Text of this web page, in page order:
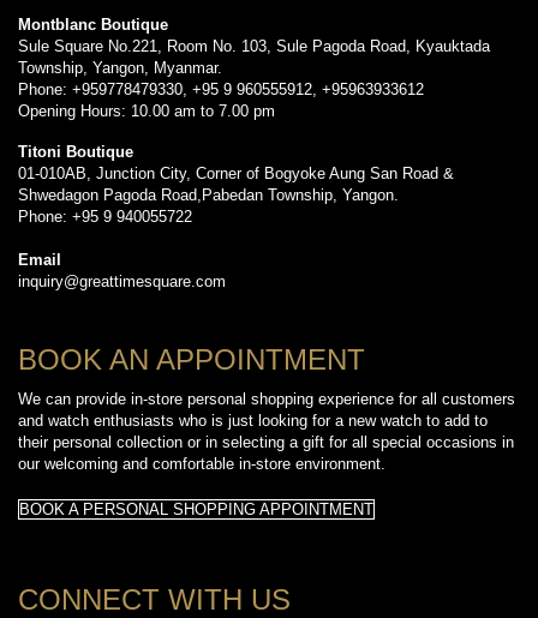
Montblanc Boutique
Sule Square No.221, Room No. 103, Sule Pagoda Road, Kyauktada
Township, Yangon, Myanmar.
Phone: +959778479330, +95 9 960555912, +95963933612
Opening Hours: 10.00 am to 7.00 pm
Titoni Boutique
01-010AB, Junction City, Corner of Bogyoke Aung San Road &
Shwedagon Pagoda Road,Pabedan Township, Yangon.
Phone: +95 9 940055722
Email
inquiry@greattimesquare.com
BOOK AN APPOINTMENT
We can provide in-store personal shopping experience for all customers
and watch enthusiasts who is just looking for a new watch to add to
their personal collection or in selecting a gift for all special occasions in
our welcoming and comfortable in-store environment.
BOOK A PERSONAL SHOPPING APPOINTMENT
CONNECT WITH US